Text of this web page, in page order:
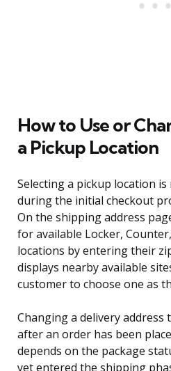
How to Use or
a Pickup Location
Selecting a pickup location
during the initial checkout
On the shipping address
for available Locker,
locations by entering their
displays nearby available
customer to choose one as
Changing a delivery address
after an order has been
depends on the package
yet entered the shipping